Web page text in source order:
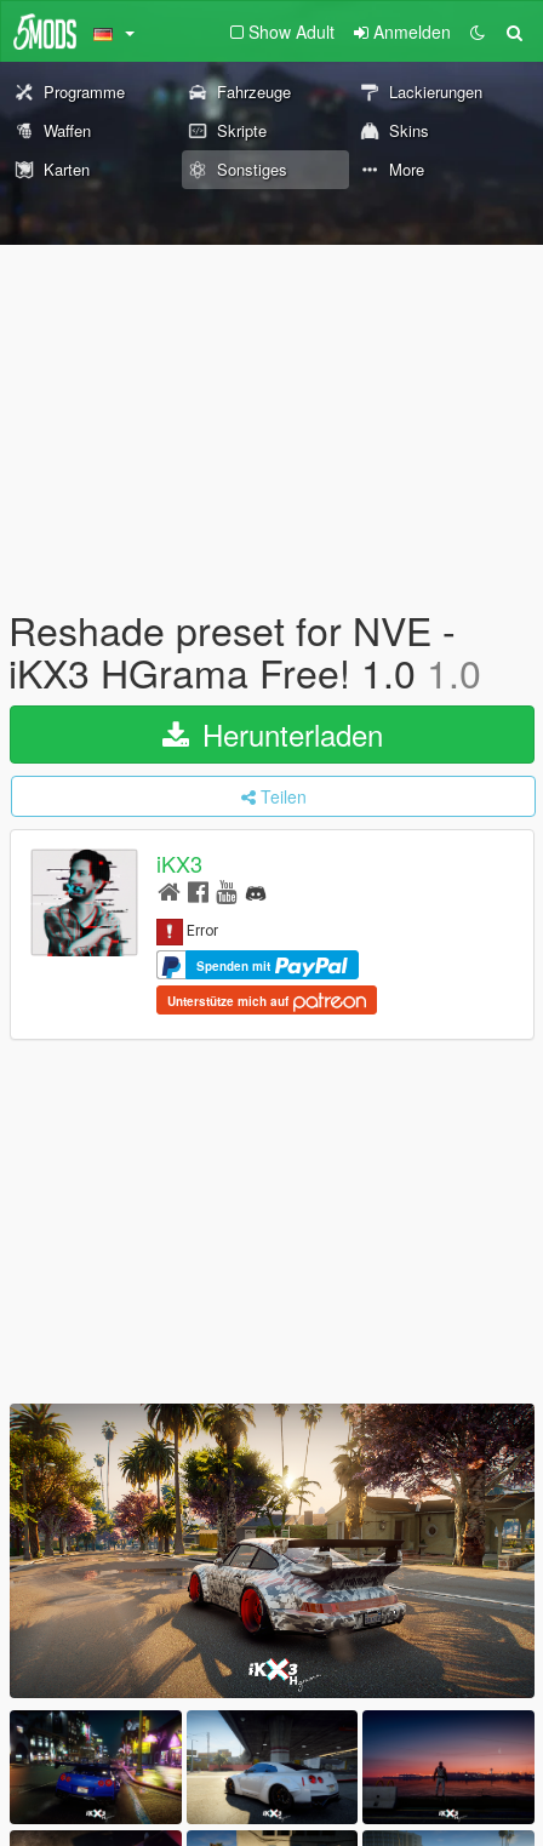
Show Adult Anmelden
Programme Fahrzeuge
Lackierungen
Waffen
Skripte
Skins
Karten
Sonstiges More
Reshade preset for NVE -
iKX3 HGrama Free! 1.0 1.0
Herunterladen
Teilen
iKX3
Spenden mit
Unterstütze mich auf